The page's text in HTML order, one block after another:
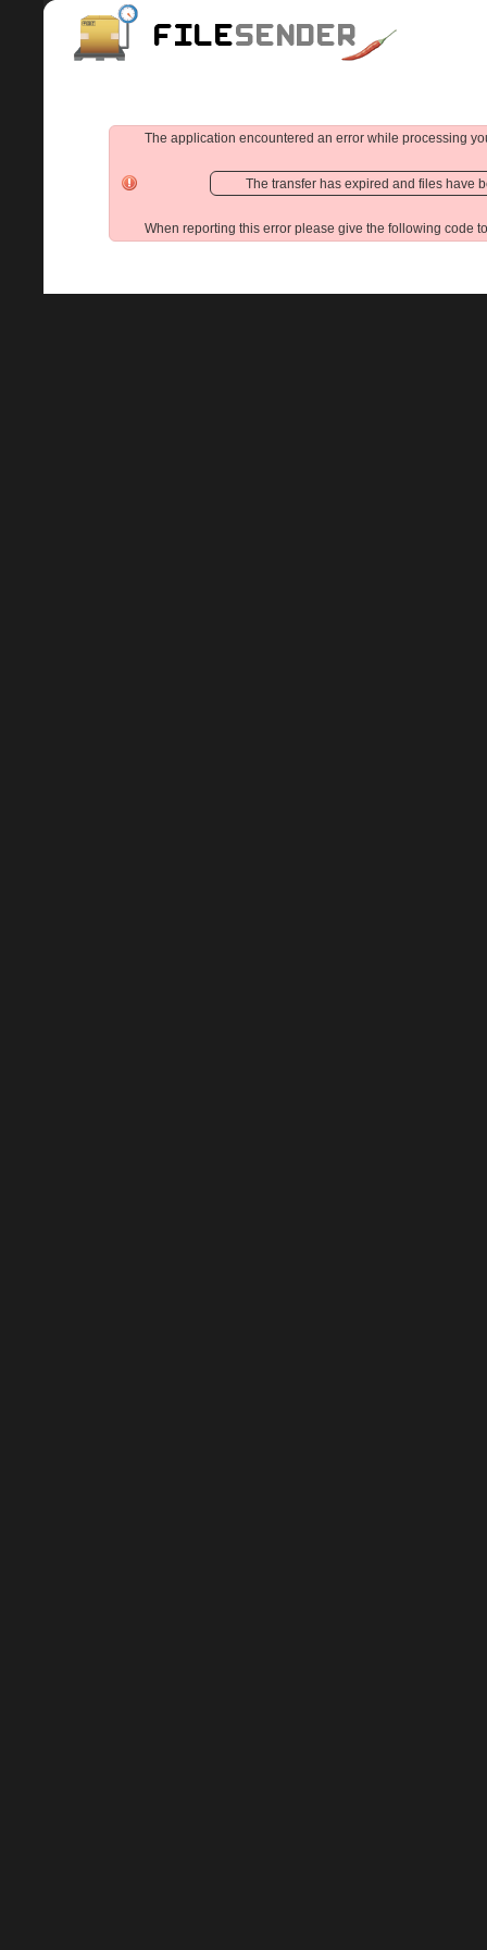
The application encountered an error while processing
The transfer has expired and files have
When reporting this error please give the following code